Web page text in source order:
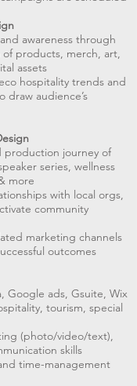
awareness through
products, merch, art,
assets
hospitality trends and
draw audience’s
production journey of
series, wellness
more
with local orgs,
community
marketing channels
outcomes
Google ads, Gsuite, Wix
tourism, special
(photo/video/text),
skills
time-management